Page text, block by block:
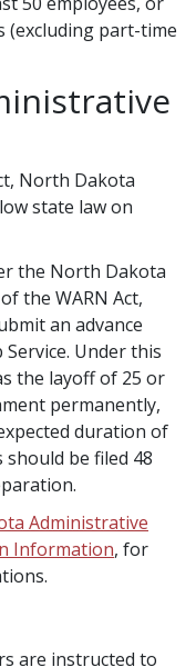
(excluding part-time
North Dakota
state law on
the North Dakota
the WARN Act,
an advance
Under this
the layoff of 25 or
permanently,
duration of
should be filed 48
Administrative
Information, for
are instructed to